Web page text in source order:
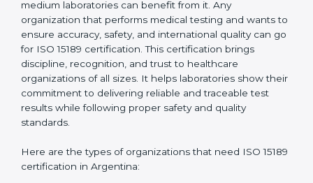
Usually 3 years with
periodic audits
surveillance audits to
maintain
accreditation
Best For
Labs starting ISO 15189
journey;
demonstrating quality
processes
Labs aiming for full
government projects
Who Needs ISO 15189
Certification in Argentina